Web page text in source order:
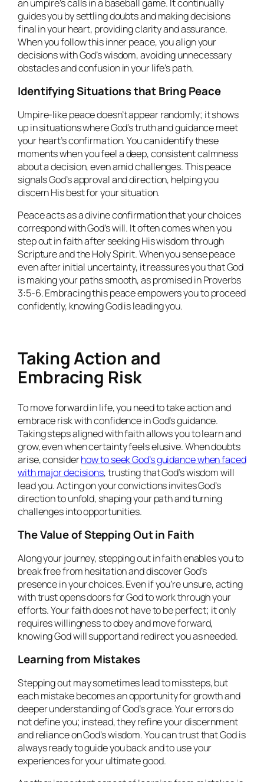
an umpire’s calls in a baseball game. It continually
guides you by settling doubts and making decisions
final in your heart, providing clarity and assurance.
When you follow this inner peace, you align your
decisions with God’s wisdom, avoiding unnecessary
obstacles and confusion in your life’s path.
Identifying Situations that Bring Peace
Umpire-like peace doesn’t appear randomly; it shows
up in situations where God’s truth and guidance meet
your heart’s confirmation. You can identify these
moments when you feel a deep, consistent calmness
about a decision, even amid challenges. This peace
signals God’s approval and direction, helping you
discern His best for your situation.
Peace acts as a divine confirmation that your choices
correspond with God’s will. It often comes when you
step out in faith after seeking His wisdom through
Scripture and the Holy Spirit. When you sense peace
even after initial uncertainty, it reassures you that God
is making your paths smooth, as promised in Proverbs
3:5-6. Embracing this peace empowers you to proceed
confidently, knowing God is leading you.
Taking Action and
Embracing Risk
To move forward in life, you need to take action and
embrace risk with confidence in God’s guidance.
Taking steps aligned with faith allows you to learn and
grow, even when certainty feels elusive. When doubts
arise, considerhow to seek God’s guidance when faced
with major decisions, trusting that God’s wisdom will
lead you. Acting on your convictions invites God’s
direction to unfold, shaping your path and turning
challenges into opportunities.
The Value of Stepping Out in Faith
Along your journey, stepping out in faith enables you to
break free from hesitation and discover God’s
presence in your choices. Even if you’re unsure, acting
with trust opens doors for God to work through your
efforts. Your faith does not have to be perfect; it only
requires willingness to obey and move forward,
knowing God will support and redirect you as needed.
Learning from Mistakes
Stepping out may sometimes lead to missteps, but
each mistake becomes an opportunity for growth and
deeper understanding of God’s grace. Your errors do
not define you; instead, they refine your discernment
and reliance on God’s wisdom. You can trust that God is
always ready to guide you back and to use your
experiences for your ultimate good.